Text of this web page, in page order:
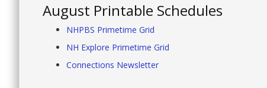
August Printable Schedules
NHPBS Primetime Grid
NH Explore Primetime Grid
Connections Newsletter